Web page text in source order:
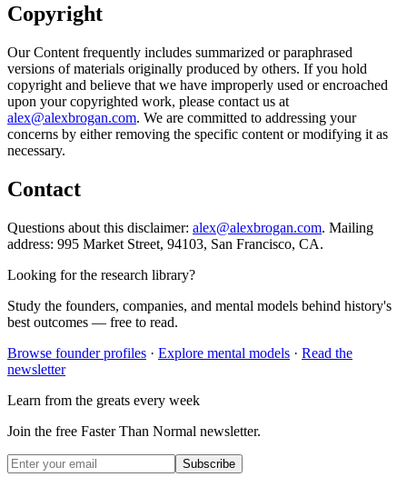
Copyright
Our Content frequently includes summarized or paraphrased
versions of materials originally produced by others. If you hold
copyright and believe that we have improperly used or encroached
upon your copyrighted work, please contact us at
alex@alexbrogan.com. We are committed to addressing your
concerns by either removing the specific content or modifying it as
necessary.
Contact
Questions about this disclaimer: alex@alexbrogan.com. Mailing
address: 995 Market Street, 94103, San Francisco, CA.
Looking for the research library?
Study the founders, companies, and mental models behind history's
best outcomes — free to read.
Browse founder profiles · Explore mental models · Read the
newsletter
Learn from the greats every week
Join the free Faster Than Normal newsletter.
Subscribe